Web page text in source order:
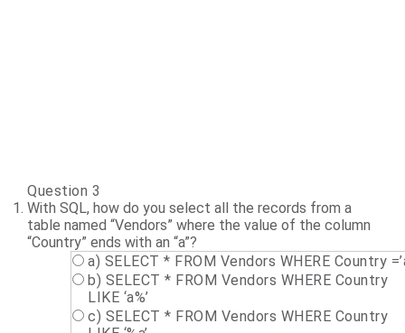
Question 3
With SQL, how do you select all the records from a
table named “Vendors” where the value of the column
“Country” ends with an “a”?
a) SELECT * FROM Vendors WHERE Country
b) SELECT * FROM Vendors WHERE Country
LIKE ‘a%’
c) SELECT * FROM Vendors WHERE Country